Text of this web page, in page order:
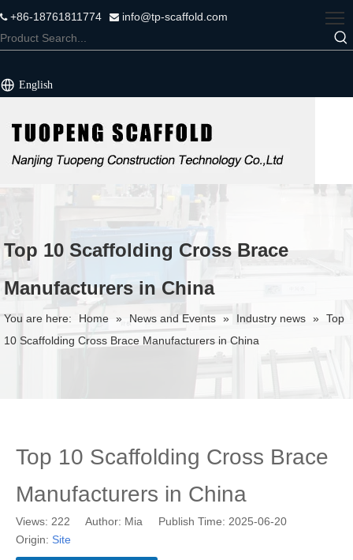
+86-18761811774  info@tp-scaffold.com
English
Top 10 Scaffolding Cross Brace
Manufacturers in China
You are here: Home » News and Events » Industry news » Top
10 Scaffolding Cross Brace Manufacturers in China
Top 10 Scaffolding Cross Brace
Manufacturers in China
Views: 222 Author: Mia Publish Time: 2025-06-20
Origin: Site